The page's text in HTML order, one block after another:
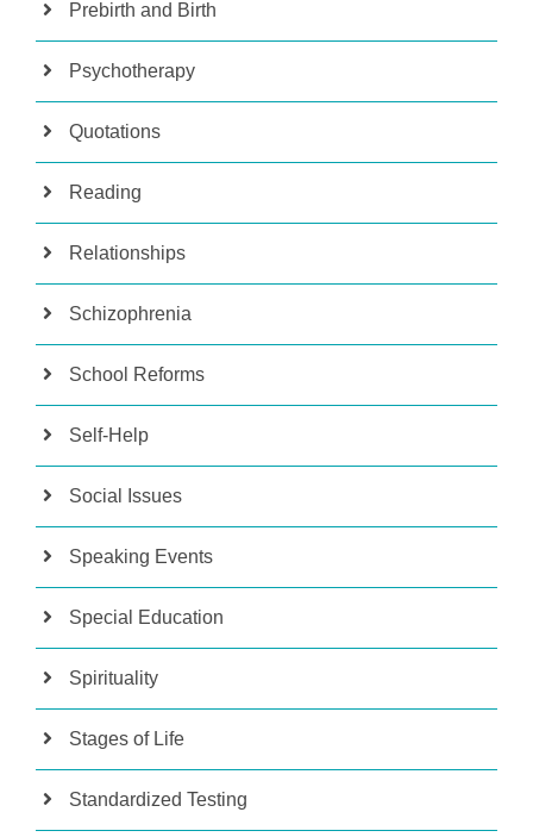
Prebirth and Birth
Psychotherapy
Quotations
Reading
Relationships
Schizophrenia
School Reforms
Self-Help
Social Issues
Speaking Events
Special Education
Spirituality
Stages of Life
Standardized Testing